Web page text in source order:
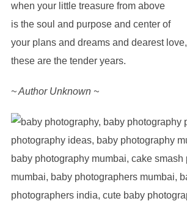
when your little treasure from above
is the soul and purpose and center of
your plans and dreams and dearest love,
these are the tender years.
~ Author Unknown ~